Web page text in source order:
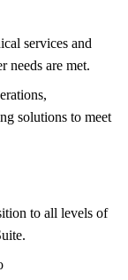
services and
needs are met.
solutions to meet
to all levels of